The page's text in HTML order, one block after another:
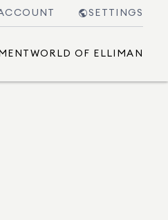
SETTINGS
WORLD OF ELLIMAN